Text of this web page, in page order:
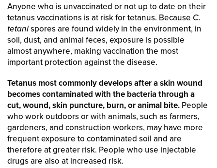
Anyone who is unvaccinated or not up to date on their
tetanus vaccinations is at risk for tetanus. Because C.
tetanispores are found widely in the environment, in
soil, dust, and animal feces, exposure is possible
almost anywhere, making vaccination the most
important protection against the disease.
Tetanus most commonly develops after a skin wound
becomes contaminated with the bacteria through a
cut, wound, skin puncture, burn, or animal bite. People
who work outdoors or with animals, such as farmers,
gardeners, and construction workers, may have more
frequent exposure to contaminated soil and are
therefore at greater risk. People who use injectable
drugs are also at increased risk.